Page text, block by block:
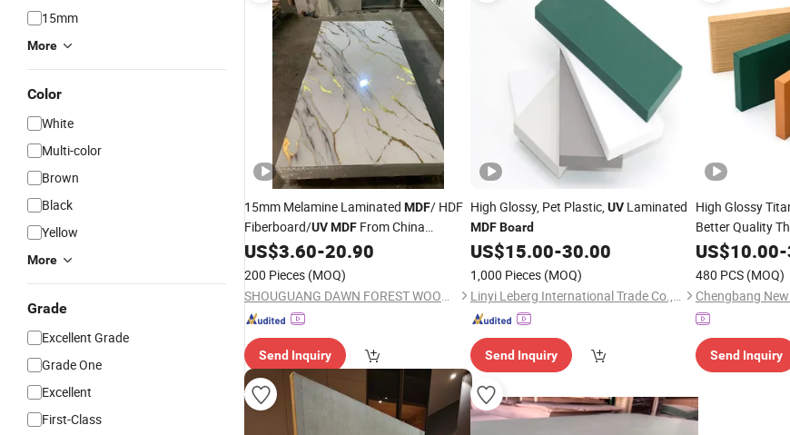
15mm
More
Color
White
Multi-color
Brown
Black
Yellow
More
Grade
Excellent Grade
Grade One
Excellent
First-Class
15mm Melamine Laminated MDF/ HDF
Fiberboard/UVMDF From China
Supplier
US$3.60-20.90
200 Pieces (MOQ)
SHOUGUANG DAWN FOREST WOOD CO., LTD.
Send Inquiry
High Glossy, Pet Plastic,UVLaminated
MDF Board
US$15.00-30.00
1,000 Pieces (MOQ)
Linyi Leberg International Trade Co., Ltd.
Send Inquiry
High Glossy
Better Quality
US$10.00-
480 PCS (MOQ)
Send Inquiry